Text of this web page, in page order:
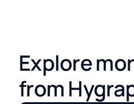
Explore
from